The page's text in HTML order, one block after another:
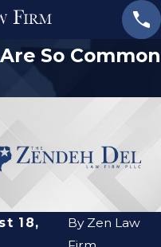
So Common
18,
By Zen Law
2023
ARE THE
A
DEFENSE
CAN